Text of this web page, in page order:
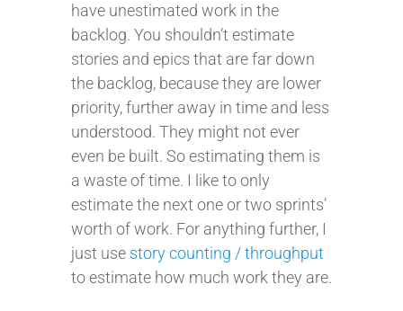
have unestimated work in the
backlog. You shouldn’t estimate
stories and epics that are far down
the backlog, because they are lower
priority, further away in time and less
understood. They might not ever
even be built. So estimating them is
a waste of time. I like to only
estimate the next one or two sprints’
worth of work. For anything further, I
just use story counting / throughput
to estimate how much work they are.